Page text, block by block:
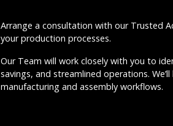
Arrange a consultation with our Trusted
your production processes.
Our Team will work closely with you to
savings, and streamlined operations.
manufacturing and assembly workflows.